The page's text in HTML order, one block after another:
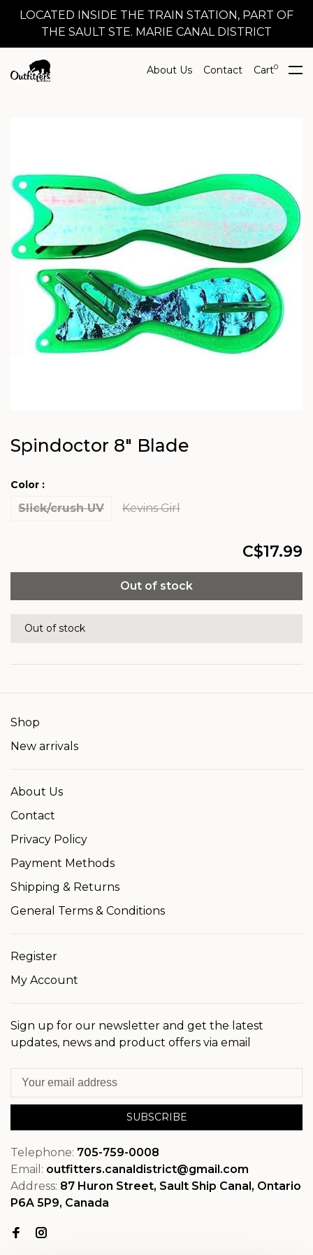
LOCATED INSIDE THE TRAIN STATION, PART OF
THE SAULT STE. MARIE CANAL DISTRICT
About Us Contact Cart0
Spindoctor 8" Blade
Color :
Slick/crush UV Kevins Girl
C$17.99
Out of stock
Out of stock
Shop
New arrivals
About Us
Contact
Privacy Policy
Payment Methods
Shipping & Returns
General Terms & Conditions
Register
My Account
Sign up for our newsletter and get the latest
updates, news and product offers via email
SUBSCRIBE
Telephone: 705-759-0008
Email: outfitters.canaldistrict@gmail.com
Address: 87 Huron Street, Sault Ship Canal, Ontario
P6A 5P9, Canada